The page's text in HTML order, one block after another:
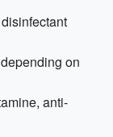
on
anti-